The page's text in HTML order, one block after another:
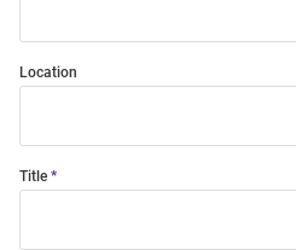
Location
Title